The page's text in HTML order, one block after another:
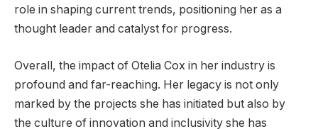
role in shaping current trends, positioning her as a
thought leader and catalyst for progress.
Overall, the impact of Otelia Cox in her industry is
profound and far-reaching. Her legacy is not only
marked by the projects she has initiated but also by
the culture of innovation and inclusivity she has